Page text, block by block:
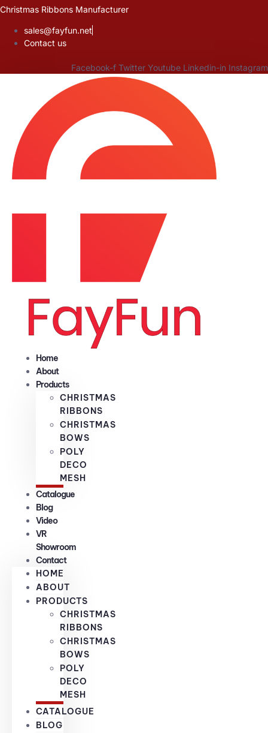
Skip
content
Christmas Ribbons Manufacturer
sales@fayfun.net
Contact us
Facebook-f Twitter Youtube Linkedin-in Instagram
Home
About
Products
CHRISTMAS
RIBBONS
CHRISTMAS
BOWS
POLY
DECO
MESH
Catalogue
Blog
Video
VR
Showroom
Contact
HOME
ABOUT
PRODUCTS
CHRISTMAS
RIBBONS
CHRISTMAS
BOWS
POLY
DECO
MESH
CATALOGUE
BLOG